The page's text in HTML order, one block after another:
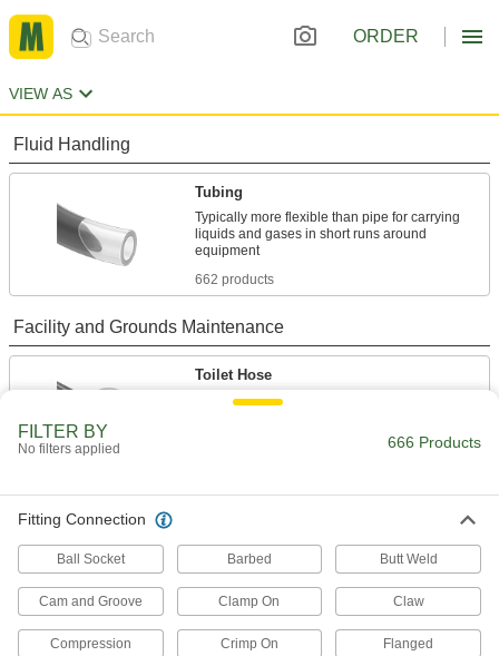
ORDER
VIEW AS
Fluid Handling
Tubing
Typically more flexible than pipe for carrying
liquids and gases in short runs around
662 products
Facility and Grounds Maintenance
Toilet Hose
Run water from your building's supply line to
Sink Faucet Hose
2 products
FILTER BY
No filters applied 666 Products
Fitting Connection
Ball Socket Barbed Butt Weld
Cam and Groove Clamp On Claw
Compression Crimp On Flanged